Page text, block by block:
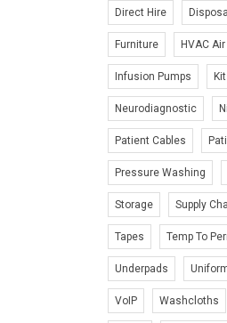
Direct Hire
Furniture HVAC
Infusion Pumps
Neurodiagnostic
Patient Cables
Pressure Washing
Storage Supply
Tapes Temp To
Underpads
VoIP Washcloths